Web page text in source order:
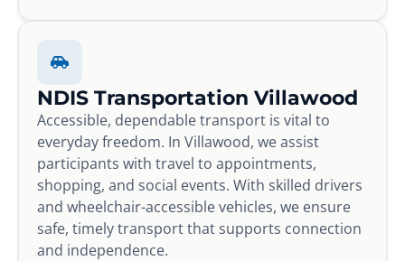
NDIS Transportation Villawood
Accessible, dependable transport is vital to
everyday freedom. In Villawood, we assist
participants with travel to appointments,
shopping, and social events. With skilled drivers
and wheelchair-accessible vehicles, we ensure
safe, timely transport that supports connection
and independence.